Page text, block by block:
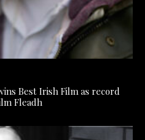
Best Irish Film as record
Fleadh